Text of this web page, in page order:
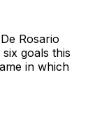
Rosario
goals this
in which